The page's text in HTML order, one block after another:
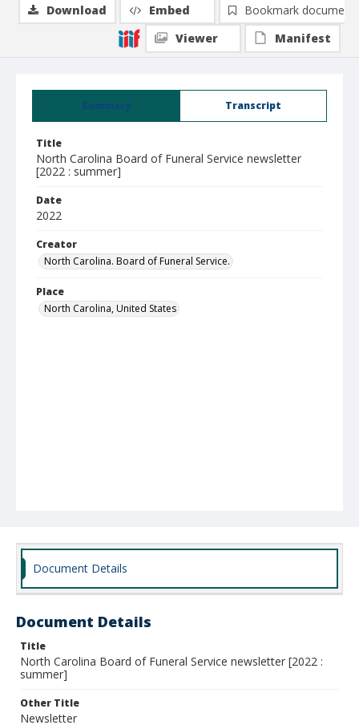
Summary Transcript
Title
North Carolina Board of Funeral Service newsletter
[2022 : summer]
Date
2022
Creator
North Carolina. Board of Funeral Service.
Place
North Carolina, United States
Download Embed
Bookmark document
Viewer
Manifest
Document Details
Document Details
Title
North Carolina Board of Funeral Service newsletter [2022 :
summer]
Other Title
Newsletter